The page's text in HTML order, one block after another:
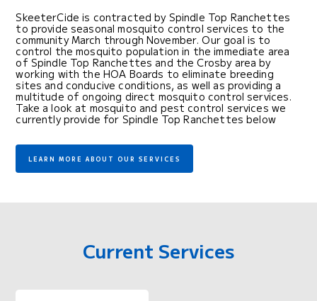
SkeeterCide is contracted by Spindle Top Ranchettes
to provide seasonal mosquito control services to the
community March through November. Our goal is to
control the mosquito population in the immediate area
of Spindle Top Ranchettes and the Crosby area by
working with the HOA Boards to eliminate breeding
sites and conducive conditions, as well as providing a
multitude of ongoing direct mosquito control services.
Take a look at mosquito and pest control services we
currently provide for Spindle Top Ranchettes below
LEARN MORE ABOUT OUR SERVICES
Current Services